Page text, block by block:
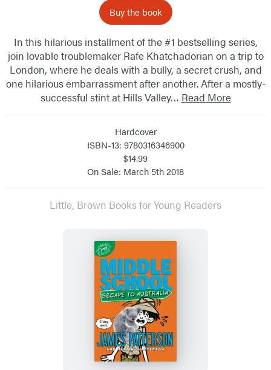
Buy the book
In this hilarious installment of the #1 bestselling series,
join lovable troublemaker Rafe Khatchadorian on a trip to
London, where he deals with a bully, a secret crush, and
one hilarious embarrassment after another. After a mostly-
successful stint at Hills Valley… Read More
Hardcover
ISBN-13: 9780316346900
$14.99
On Sale: March 5th 2018
Little, Brown Books for Young Readers